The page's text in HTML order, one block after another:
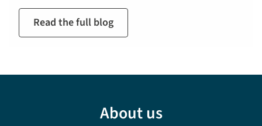
Read the full blog
About us